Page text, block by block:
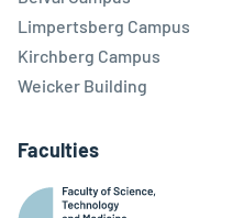
Limpertsberg Campus
Kirchberg Campus
Weicker Building
Faculties